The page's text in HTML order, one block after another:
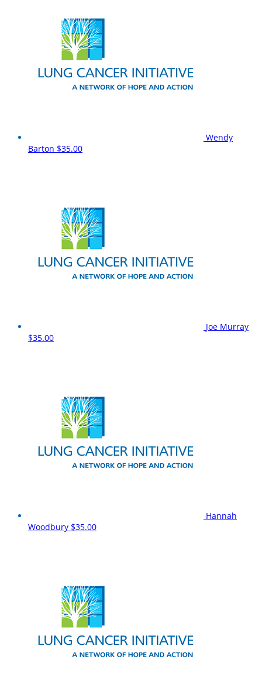
Wendy
Barton $35.00
Joe Murray
$35.00
Hannah
Woodbury $35.00